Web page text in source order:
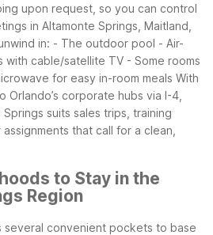
upon request, so you can control
in Altamonte Springs, Maitland,
in: - The outdoor pool - Air-
with cable/satellite TV - Some rooms
for easy in-room meals With
corporate hubs via I-4,
suits sales trips, training
that call for a clean,
to Stay in the
Region
several convenient pockets to base